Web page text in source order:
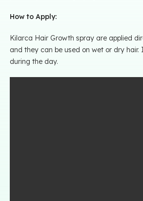
How to Apply:
Kilarca Hair Growth spray are applied
and they can be used on wet or dry hair.
during the day.